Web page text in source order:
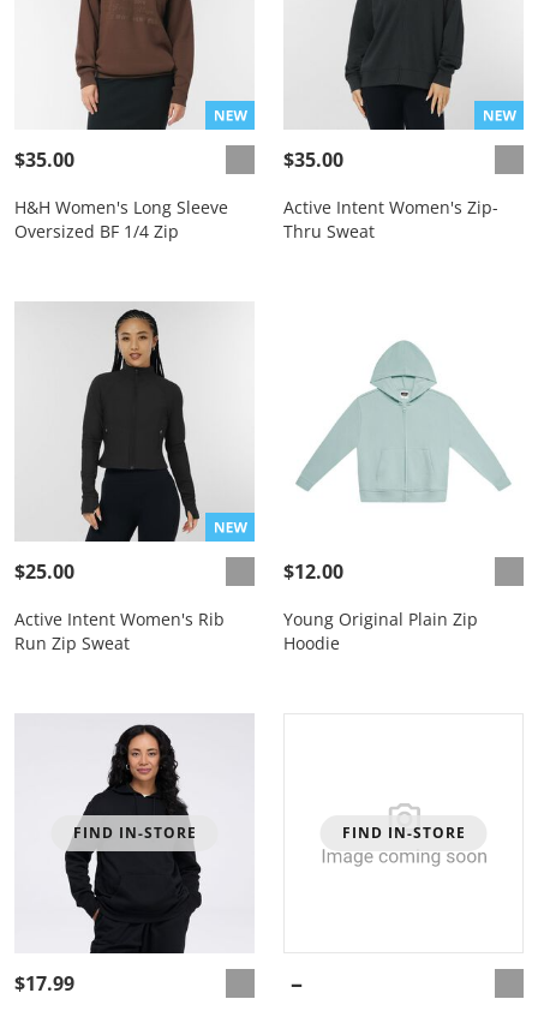
$35.00
H&H Women's Long Sleeve
Oversized BF 1/4 Zip
$35.00
Active Intent Women's Zip-
Thru Sweat
$25.00
Active Intent Women's Rib
Run Zip Sweat
$12.00
Young Original Plain Zip
Hoodie
FIND IN-STORE
$17.99
FIND IN-STORE